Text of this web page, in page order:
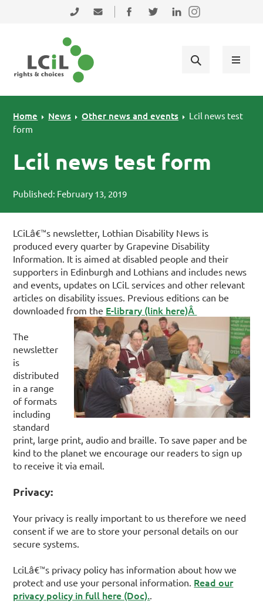
Skip to primary navigation
Skip to main content
Skip to primary sidebar
0131 475 2350admin@lothiancil.org.uk
Connect with us on Facebook
Follow us on Twitter
Find us on LinkedIn
Home News Other news and events
Lcil news test
form
Lcil news test form
Published: February 13, 2019
LCiLâ€™s newsletter, Lothian Disability News is
produced every quarter by Grapevine Disability
Information. It is aimed at disabled people and their
supporters in Edinburgh and Lothians and includes news
and events, updates on LCiL services and other relevant
articles on disability issues. Previous editions can be
downloaded from the E-library (link here)Â
The
newsletter
is
distributed
in a range
of formats
including
standard
print, large print, audio and braille. To save paper and be
kind to the planet we encourage our readers to sign up
to receive it via email.
Privacy:
Your privacy is really important to us therefore we need
consent if we are to store your personal details on our
secure systems.
LciLâ€™s privacy policy has information about how we
protect and use your personal information. Read our
privacy policy in full here (Doc)..